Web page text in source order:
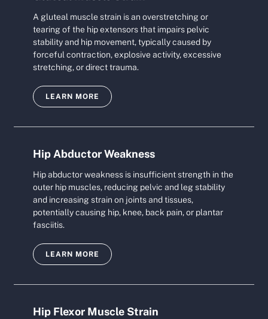
A gluteal muscle strain is an overstretching or
tearing of the hip extensors that impairs pelvic
stability and hip movement, typically caused by
forceful contraction, explosive activity, excessive
stretching, or direct trauma.
LEARN MORE
Hip Abductor Weakness
Hip abductor weakness is insufficient strength in the
outer hip muscles, reducing pelvic and leg stability
and increasing strain on joints and tissues,
potentially causing hip, knee, back pain, or plantar
fasciitis.
LEARN MORE
Hip Flexor Muscle Strain